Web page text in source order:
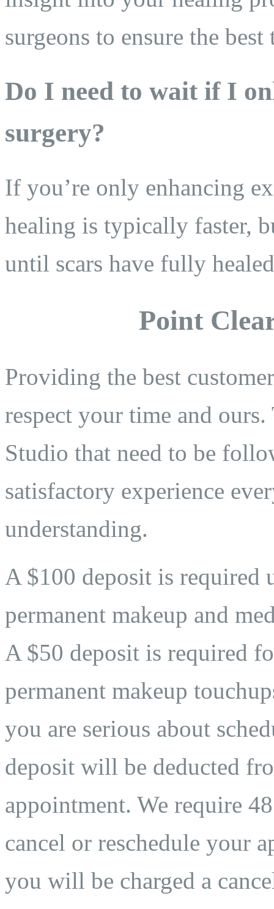
surgeons to ensure the
Do I need to wait if I
surgery?
If you’re only enhancing
healing is typically faster,
until scars have fully
Point
Providing the best
respect your time and
Studio that need to be
satisfactory experience
understanding.
A $100 deposit is
permanent makeup and
A $50 deposit is required
permanent makeup
you are serious about
deposit will be deducted
appointment. We require
cancel or reschedule your
you will be charged a